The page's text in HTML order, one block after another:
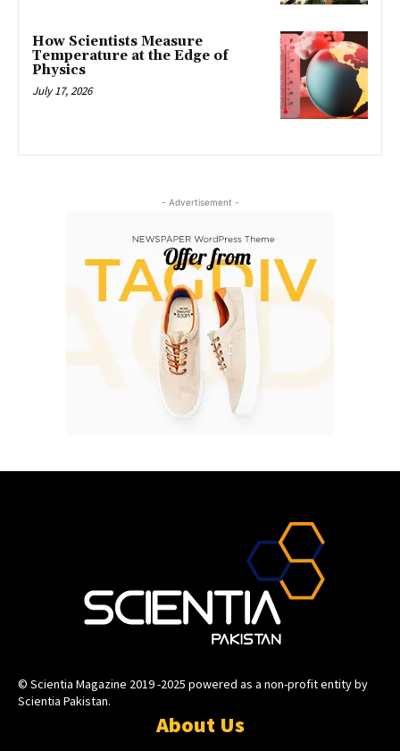
How Scientists Measure
Temperature at the Edge of
Physics
July 17, 2026
- Advertisement -
© Scientia Magazine 2019 -2025 powered as a non-profit entity by
Scientia Pakistan.
About Us